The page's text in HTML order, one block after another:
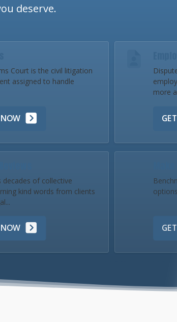
deserve.
Court is the civil litigation
assigned to handle
more
decades of collective
kind words from clients